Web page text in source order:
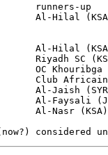
Al-Hilal
Al-Nasr (KSA)